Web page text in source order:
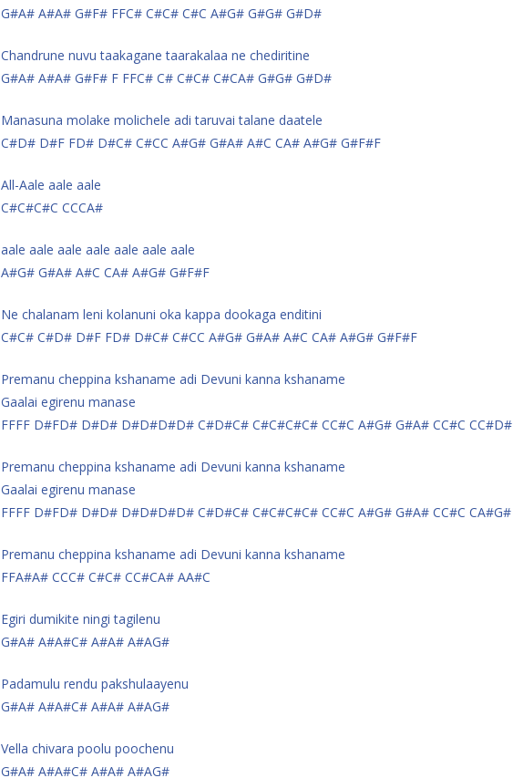
G#A# A#A# G#F# FFC# C#C# C#C A#G# G#G# G#D#
Chandrune nuvu taakagane taarakalaa ne chediritine
G#A# A#A# G#F# F FFC# C# C#C# C#CA# G#G# G#D#
Manasuna molake molichele adi taruvai talane daatele
C#D# D#F FD# D#C# C#CC A#G# G#A# A#C CA# A#G# G#F#F
All-Aale aale aale
C#C#C#C CCCA#
aale aale aale aale aale aale aale
A#G# G#A# A#C CA# A#G# G#F#F
Ne chalanam leni kolanuni oka kappa dookaga enditini
C#C# C#D# D#F FD# D#C# C#CC A#G# G#A# A#C CA# A#G# G#F#F
Premanu cheppina kshaname adi Devuni kanna kshaname
Gaalai egirenu manase
FFFF D#FD# D#D# D#D#D#D# C#D#C# C#C#C#C# CC#C A#G# G#A# CC#C CC#D#
Premanu cheppina kshaname adi Devuni kanna kshaname
Gaalai egirenu manase
FFFF D#FD# D#D# D#D#D#D# C#D#C# C#C#C#C# CC#C A#G# G#A# CC#C CA#G#
Premanu cheppina kshaname adi Devuni kanna kshaname
FFA#A# CCC# C#C# CC#CA# AA#C
Egiri dumikite ningi tagilenu
G#A# A#A#C# A#A# A#AG#
Padamulu rendu pakshulaayenu
G#A# A#A#C# A#A# A#AG#
Vella chivara poolu poochenu
G#A# A#A#C# A#A# A#AG#